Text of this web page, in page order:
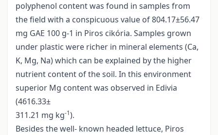
polyphenol content was found in samples from
the field with a conspicuous value of 804.17±56.47
mg GAE 100 g-1 in Piros cikória. Samples grown
under plastic were richer in mineral elements (Ca,
K, Mg, Na) which can be explained by the higher
nutrient content of the soil. In this environment
superior Mg content was observed in Edivia
(4616.33±
311.21 mg kg-1).
Besides the well- known headed lettuce, Piros